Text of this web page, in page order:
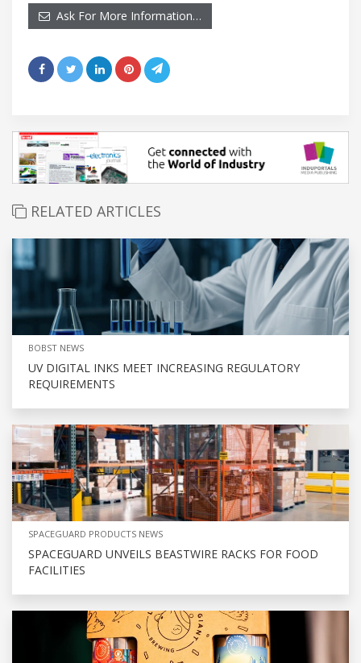
Ask For More Information…
RELATED ARTICLES
BOBST NEWS
UV DIGITAL INKS MEET INCREASING REGULATORY
REQUIREMENTS
SPACEGUARD PRODUCTS NEWS
SPACEGUARD UNVEILS BEASTWIRE RACKS FOR FOOD
FACILITIES